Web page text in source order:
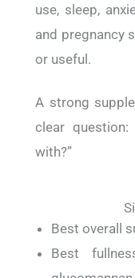
use, sleep,
and pregnancy
or useful.
A strong
clear
with?”
Best overall
Best